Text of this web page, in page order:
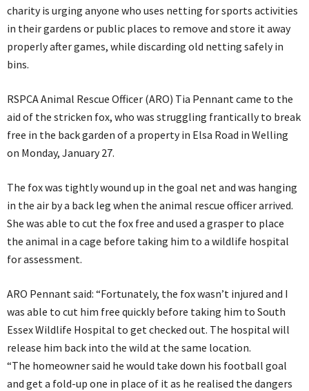
charity is urging anyone who uses netting for sports activities
in their gardens or public places to remove and store it away
properly after games, while discarding old netting safely in
bins.
RSPCA Animal Rescue Officer (ARO) Tia Pennant came to the
aid of the stricken fox, who was struggling frantically to break
free in the back garden of a property in Elsa Road in Welling
on Monday, January 27.
The fox was tightly wound up in the goal net and was hanging
in the air by a back leg when the animal rescue officer arrived.
She was able to cut the fox free and used a grasper to place
the animal in a cage before taking him to a wildlife hospital
for assessment.
ARO Pennant said: “Fortunately, the fox wasn’t injured and I
was able to cut him free quickly before taking him to South
Essex Wildlife Hospital to get checked out. The hospital will
release him back into the wild at the same location.
“The homeowner said he would take down his football goal
and get a fold-up one in place of it as he realised the dangers